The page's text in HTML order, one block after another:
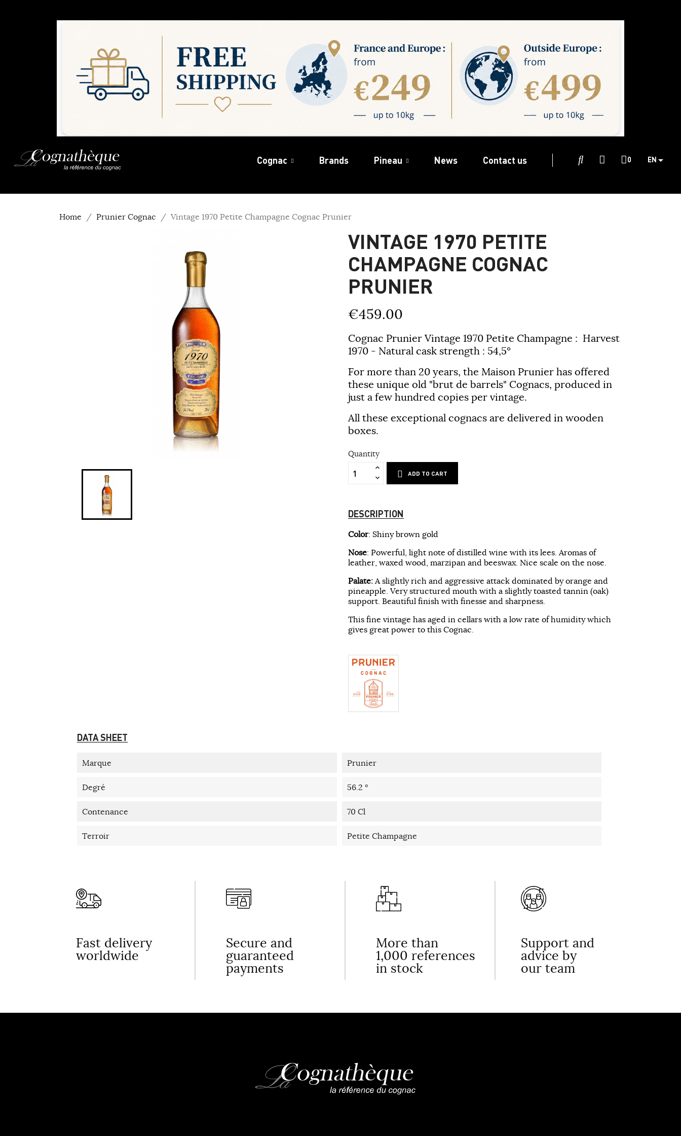
Cognac Brands Pineau News Contact us 0 EN
Home Prunier Cognac Vintage 1970 Petite Champagne Cognac Prunier
VINTAGE 1970 PETITE
CHAMPAGNE COGNAC
PRUNIER
€459.00
Cognac Prunier Vintage 1970 Petite Champagne : Harvest
1970 - Natural cask strength : 54,5°
For more than 20 years, the Maison Prunier has offered
these unique old "brut de barrels" Cognacs, produced in
just a few hundred copies per vintage.
All these exceptional cognacs are delivered in wooden
boxes.
Quantity
ADD TO CART
DESCRIPTION
Color: Shiny brown gold
Nose: Powerful, light note of distilled wine with its lees. Aromas of
leather, waxed wood, marzipan and beeswax. Nice scale on the nose.
Palate:A slightly rich and aggressive attack dominated by orange and
pineapple. Very structured mouth with a slightly toasted tannin (oak)
support. Beautiful finish with finesse and sharpness.
This fine vintage has aged in cellars with a low rate of humidity which
gives great power to this Cognac.
DATA SHEET
Marque Prunier
Degré 56.2 °
Contenance 70 Cl
Terroir Petite Champagne
Fast delivery
worldwide
Secure and
guaranteed
payments
More than
1,000 references
in stock
Support and
advice by
our team